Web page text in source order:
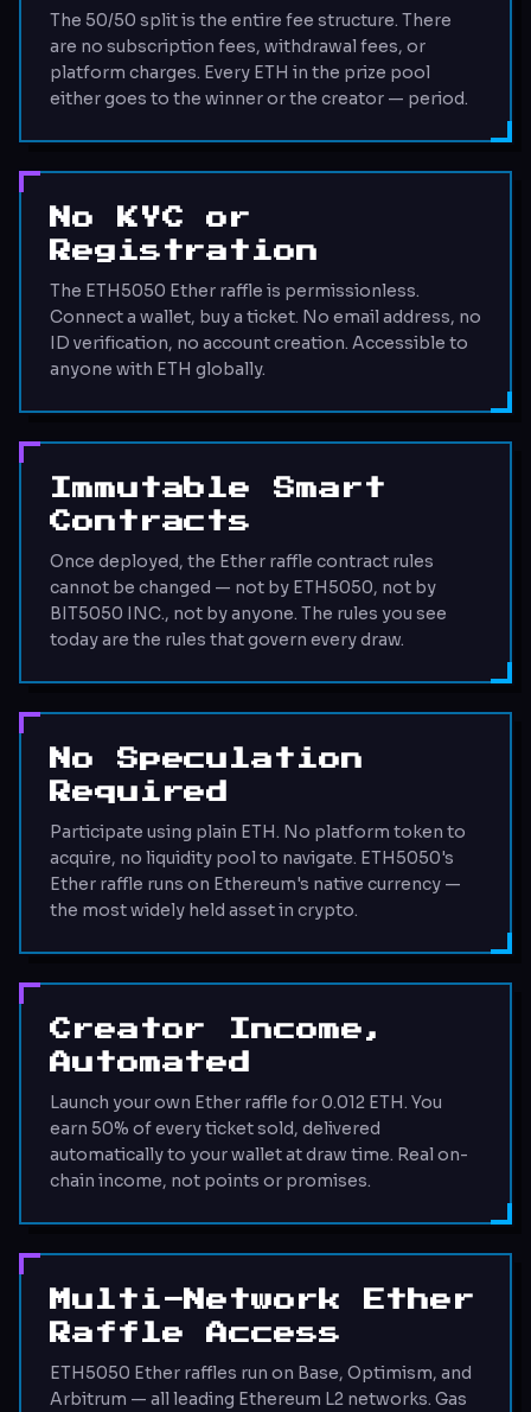
The 50/50 split is the entire fee structure. There
are no subscription fees, withdrawal fees, or
platform charges. Every ETH in the prize pool
either goes to the winner or the creator — period.
No KYC or
Registration
The ETH5050 Ether raffle is permissionless.
Connect a wallet, buy a ticket. No email address, no
ID verification, no account creation. Accessible to
anyone with ETH globally.
Immutable Smart
Contracts
Once deployed, the Ether raffle contract rules
cannot be changed — not by ETH5050, not by
BIT5050 INC., not by anyone. The rules you see
today are the rules that govern every draw.
No Speculation
Required
Participate using plain ETH. No platform token to
acquire, no liquidity pool to navigate. ETH5050's
Ether raffle runs on Ethereum's native currency —
the most widely held asset in crypto.
Creator Income,
Automated
Launch your own Ether raffle for 0.012 ETH. You
earn 50% of every ticket sold, delivered
automatically to your wallet at draw time. Real on-
chain income, not points or promises.
Multi-Network Ether
Raffle Access
ETH5050 Ether raffles run on Base, Optimism, and
Arbitrum — all leading Ethereum L2 networks. Gas